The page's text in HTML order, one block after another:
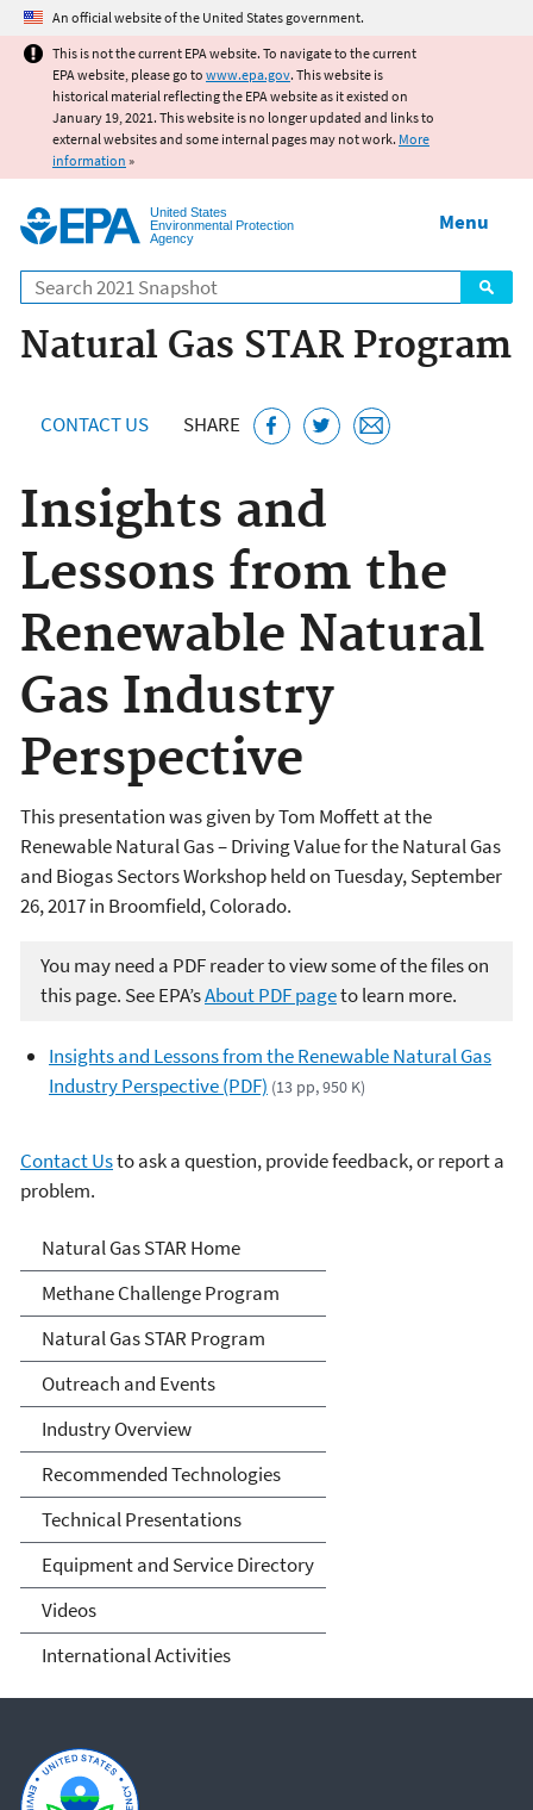
Jump to main content
An official website of the United States government.
This is not the current EPA website. To navigate to the current
EPA website, please go to www.epa.gov. This website is
historical material reflecting the EPA website as it existed on
January 19, 2021. This website is no longer updated and links to
external websites and some internal pages may not work. More
information »
United States
Environmental Protection
Agency
Search
Menu
Natural Gas STAR Program
CONTACT US SHARE
Insights and
Lessons from the
Renewable Natural
Gas Industry
Perspective
This presentation was given byTom Moffettat the
Renewable Natural Gas – Driving Value for the Natural Gas
and Biogas Sectors Workshop held on Tuesday, September
26, 2017 in Broomfield, Colorado.
You may need a PDF reader to view some of the files on
this page. See EPA’sAbout PDF pageto learn more.
Insights and Lessons from the Renewable Natural Gas
Industry Perspective (PDF) (13 pp, 950 K)
Contact Usto ask a question, provide feedback, or report a
problem.
Natural Gas STAR Program
Natural Gas STAR Home
Methane Challenge Program
Natural Gas STAR Program
Outreach and Events
Industry Overview
Recommended Technologies
Technical Presentations
Equipment and Service Directory
Videos
International Activities